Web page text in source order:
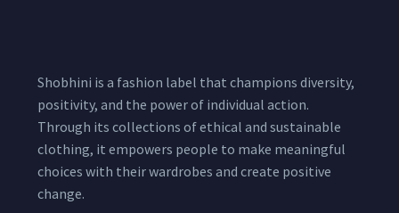
Shobhini is a fashion label that champions diversity,
positivity, and the power of individual action.
Through its collections of ethical and sustainable
clothing, it empowers people to make meaningful
choices with their wardrobes and create positive
change.